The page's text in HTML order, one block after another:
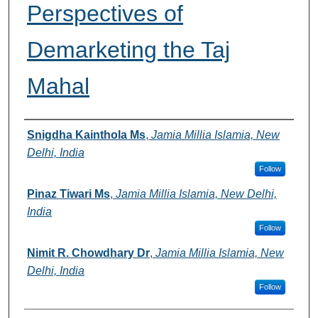
Perspectives of
Demarketing the Taj
Mahal
Authors
Snigdha Kainthola Ms, Jamia Millia Islamia, New
Delhi, India
Follow
Pinaz Tiwari Ms, Jamia Millia Islamia, New Delhi,
India
Follow
Nimit R. Chowdhary Dr, Jamia Millia Islamia, New
Delhi, India
Follow